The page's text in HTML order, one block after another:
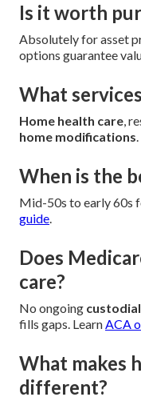
Is it worth
Absolutely for asset
options guarantee
What
Home health care,
home modifications
When is the
Mid-50s to early 60s
guide.
Does
care?
No ongoing
fills gaps. LearnACA
What makes
different?